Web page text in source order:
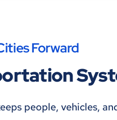
Forward
people, vehicles,